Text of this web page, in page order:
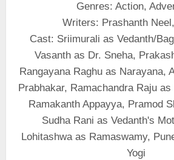
Genres: Action,
Writers: Prashanth
Cast: Sriimurali as Vedanth/
Vasanth as Dr. Sneha,
Rangayana Raghu as Narayana,
Prabhakar, Ramachandra Raju
Ramakanth Appayya, Pramod
Sudha Rani as Vedanth's
Lohitashwa as Ramaswamy,
Yogi